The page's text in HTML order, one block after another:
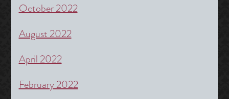
October 2022
August 2022
April 2022
February 2022